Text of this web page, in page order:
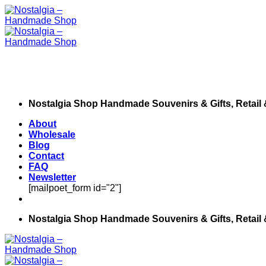
Skip
to
content
Nostalgia Shop Handmade Souvenirs & Gifts, Retail
About
Wholesale
Blog
Contact
FAQ
Newsletter
[mailpoet_form id="2"]
Nostalgia Shop Handmade Souvenirs & Gifts, Retail